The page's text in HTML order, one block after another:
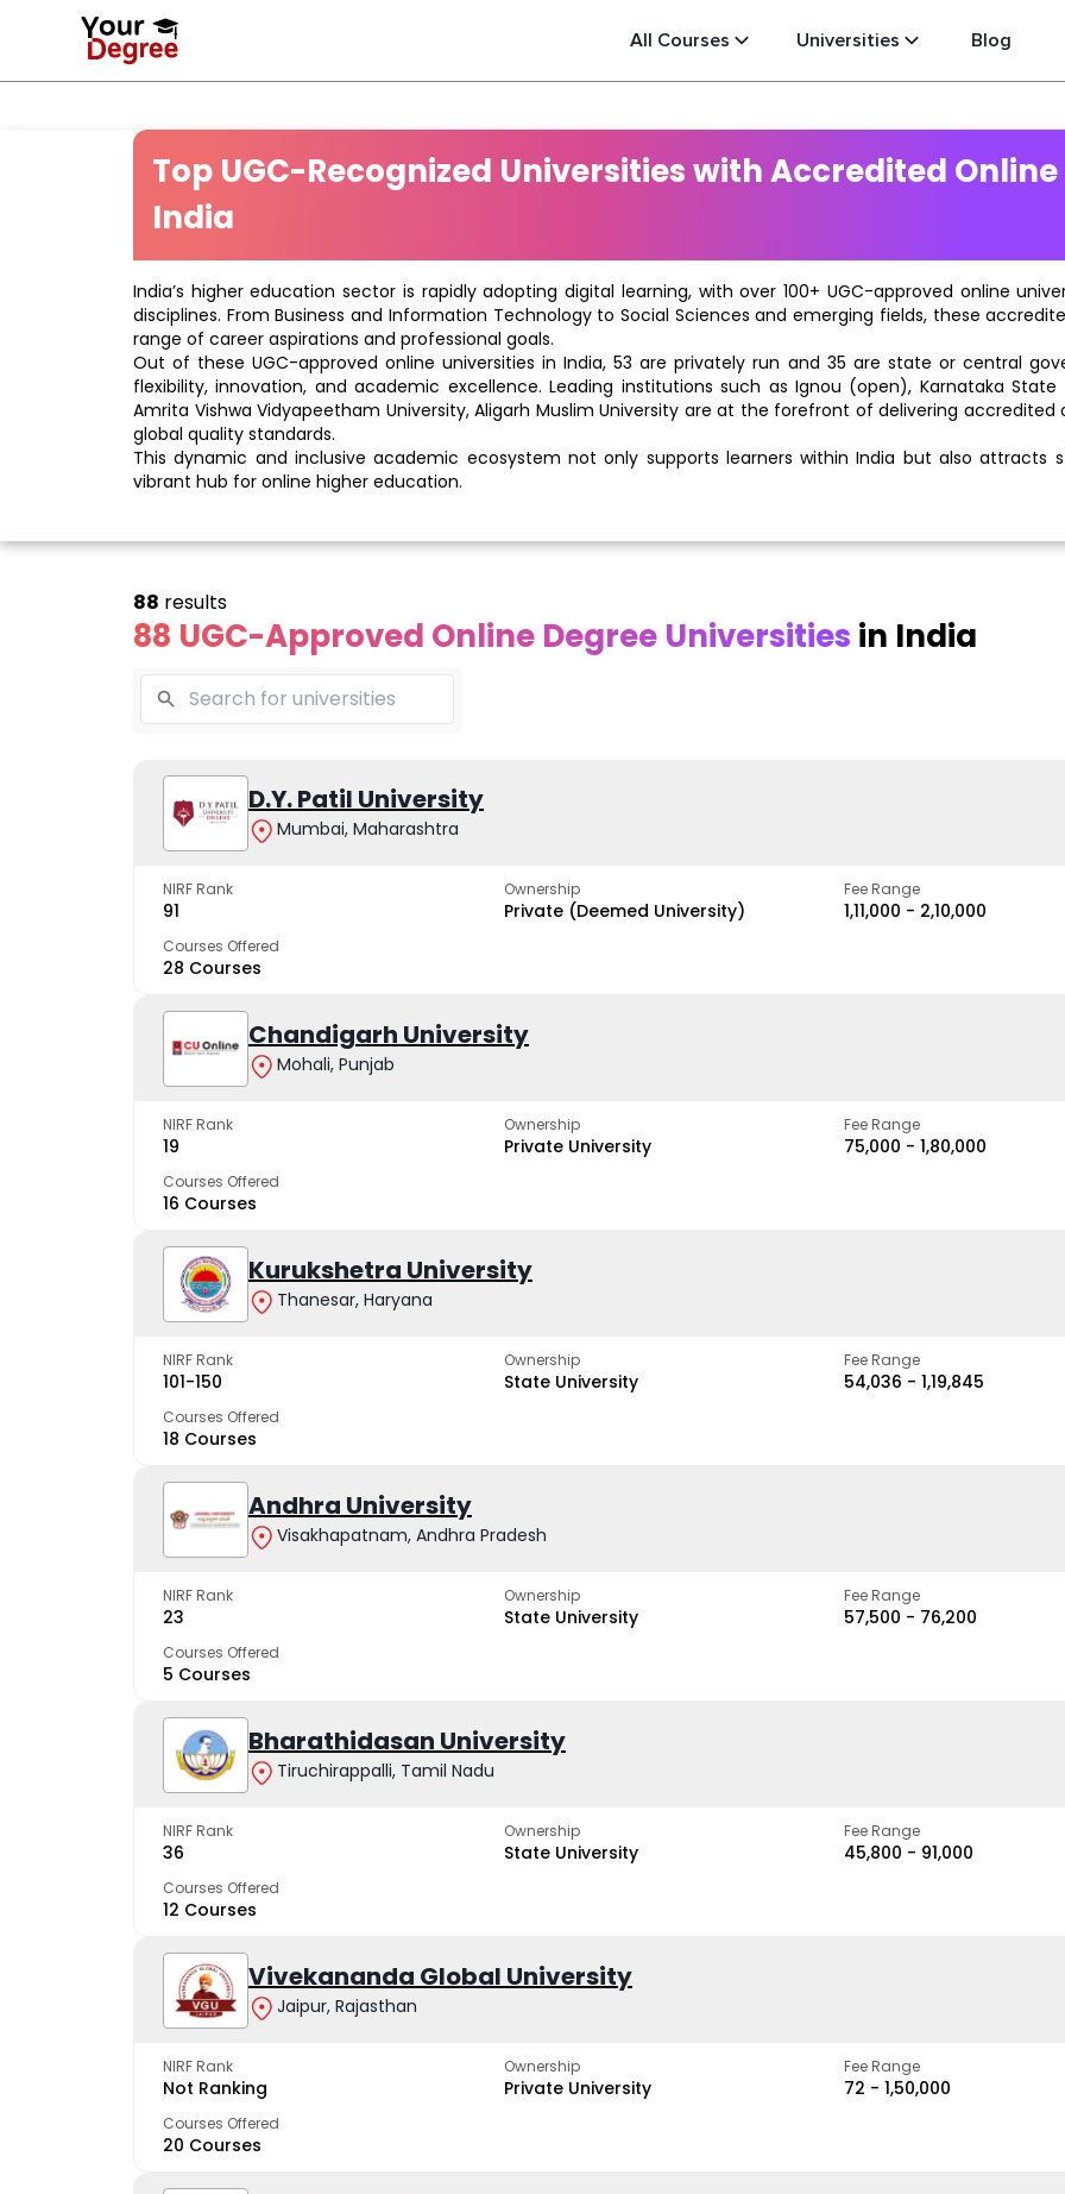
All Courses Universities Blog
Top UGC-Recognized Universities with Accredited
India
India’s higher education sector is rapidly adopting digital learning, with over 100+ UGC-approved online
disciplines. From Business and Information Technology to Social Sciences and emerging fields, these
range of career aspirations and professional goals.
Out of these UGC-approved online universities in India, 53 are privately run and 35 are state or central
flexibility, innovation, and academic excellence. Leading institutions such as Ignou (open), Karnataka State
Amrita Vishwa Vidyapeetham University, Aligarh Muslim University are at the forefront of delivering
global quality standards.
This dynamic and inclusive academic ecosystem not only supports learners within India but also attracts
vibrant hub for online higher education.
88 UGC-Approved Online Degree Universities in India
88 results
D.Y. Patil University
Mumbai, Maharashtra
NIRF Rank
91
Ownership
Private (Deemed University)
Fee Range
₹1,11,000 - ₹2,10,000
Courses Offered
28 Courses
Chandigarh University
Mohali, Punjab
NIRF Rank
19
Ownership
Private University
Fee Range
₹75,000 - ₹1,80,000
Courses Offered
16 Courses
Kurukshetra University
Thanesar, Haryana
NIRF Rank
101-150
Ownership
State University
Fee Range
₹54,036 - ₹1,19,845
Courses Offered
18 Courses
Andhra University
Visakhapatnam, Andhra Pradesh
NIRF Rank
23
Ownership
State University
Fee Range
₹57,500 - ₹76,200
Courses Offered
5 Courses
Bharathidasan University
Tiruchirappalli, Tamil Nadu
NIRF Rank
36
Ownership
State University
Fee Range
₹45,800 - ₹91,000
Courses Offered
12 Courses
Vivekananda Global University
Jaipur, Rajasthan
NIRF Rank
Not Ranking
Ownership
Private University
Fee Range
₹72 - ₹1,50,000
Courses Offered
20 Courses
Vivekananda
Global
University
The fastest growing
Kurukshetra
University
trusted by learners